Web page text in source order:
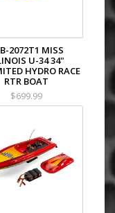
2072T1 MISS
U-34 34"
HYDRO RACE
RTR BOAT
$699.99